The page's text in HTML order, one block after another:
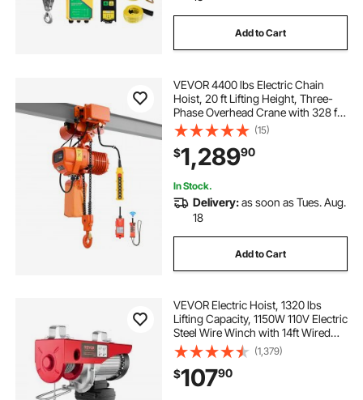
Add to Cart
VEVOR 4400 lbs Electric Chain
Hoist, 20 ft Lifting Height, Three-
Phase Overhead Crane with 328 ft
Wireless & 16 ft Wired Remote
Control, Double G100 Chain Hoist
for Factories, Warehouses,
Garages
(15)
$1,28990
In Stock.
Delivery:as soon as Tues. Aug.
18
Add to Cart
VEVOR Electric Hoist, 1320 lbs
Lifting Capacity, 1150W 110V Electric
Steel Wire Winch with 14ft Wired
Remote Control, 40ft Single Cable
Lifting Height & Pure Copper Motor,
for Garage Warehouse Factory
(1,379)
$10790